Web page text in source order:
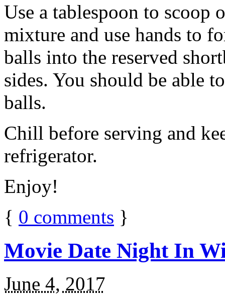
Use a tablespoon to scoop
mixture and use hands to
balls into the reserved
sides. You should be able
balls.
Chill before serving and
refrigerator.
Enjoy!
{ 0 comments }
Movie Date Night In
June 4, 2017